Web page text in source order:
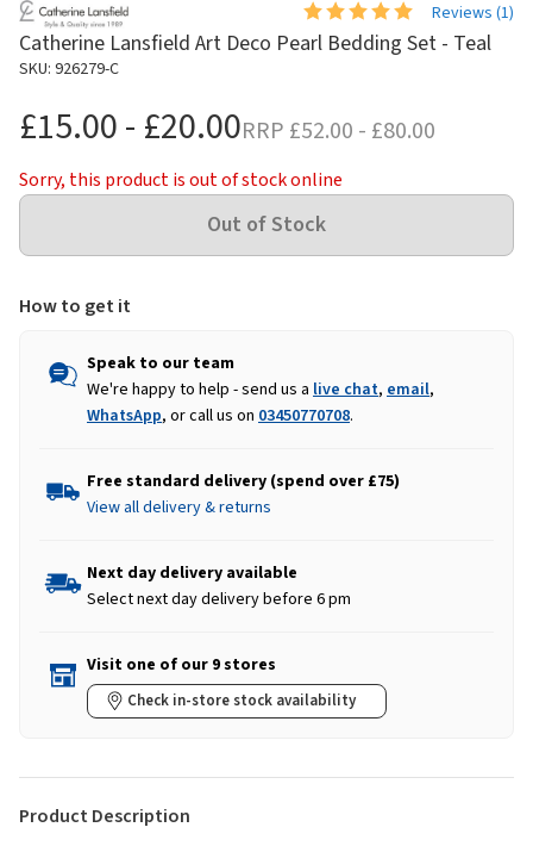
Reviews (1)
Catherine Lansfield Art Deco Pearl Bedding Set - Teal
SKU: 926279-C
RRP £52.00 - £80.00
£15.00 - £20.00
Sorry, this product is out of stock online
How to get it
Speak to our team
We're happy to help - send us a live chat, email,
WhatsApp, or call us on 03450770708.
Free standard delivery (spend over £75)
View all delivery & returns
Next day delivery available
Select next day delivery before 6 pm
Visit one of our 9 stores
Check in-store stock availability
Product Description